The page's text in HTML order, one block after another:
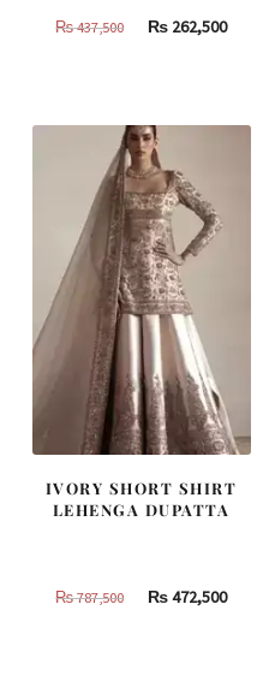
₨437,500
Original
437,500.
₨ 262,500Current
IVORY SHORT SHIRT
LEHENGA DUPATTA
₨787,500
Original
₨472,500Current